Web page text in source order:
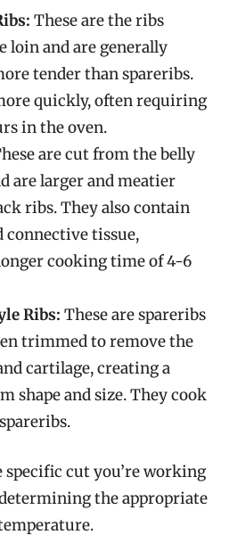
These are the ribs
loin and are generally
tender than spareribs.
quickly, often requiring
in the oven.
are cut from the belly
are larger and meatier
ribs. They also contain
connective tissue,
cooking time of 4-6
Ribs: These are spareribs
trimmed to remove the
cartilage, creating a
shape and size. They cook
cut you’re working
the appropriate